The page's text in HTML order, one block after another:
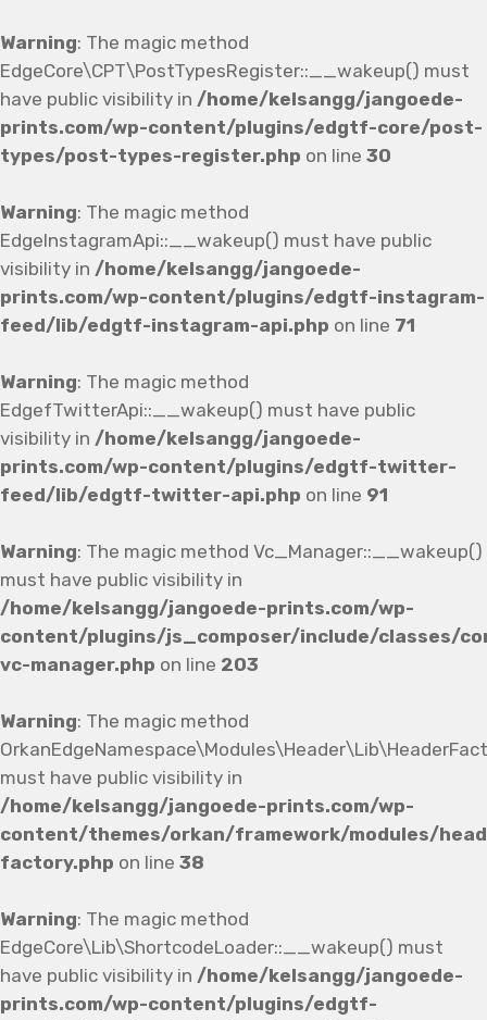
Warning: The magic method
EdgeCore\CPT\PostTypesRegister::__wakeup() must
have public visibility in /home/kelsangg/jangoede-
prints.com/wp-content/plugins/edgtf-core/post-
types/post-types-register.php on line 30
Warning: The magic method
EdgeInstagramApi::__wakeup() must have public
visibility in /home/kelsangg/jangoede-
prints.com/wp-content/plugins/edgtf-instagram-
feed/lib/edgtf-instagram-api.php on line 71
Warning: The magic method
EdgefTwitterApi::__wakeup() must have public
visibility in /home/kelsangg/jangoede-
prints.com/wp-content/plugins/edgtf-twitter-
feed/lib/edgtf-twitter-api.php on line 91
Warning: The magic method Vc_Manager::__wakeup()
must have public visibility in
/home/kelsangg/jangoede-prints.com/wp-
content/plugins/js_composer/include/classes/
vc-manager.php on line 203
Warning: The magic method
must have public visibility in
/home/kelsangg/jangoede-prints.com/wp-
content/themes/orkan/framework/modules/
factory.php on line 38
Warning: The magic method
EdgeCore\Lib\ShortcodeLoader::__wakeup() must
have public visibility in /home/kelsangg/jangoede-
prints.com/wp-content/plugins/edgtf-